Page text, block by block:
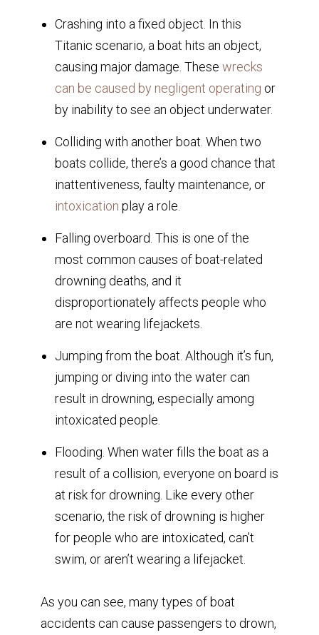
Crashing into a fixed object. In this
Titanic scenario, a boat hits an object,
causing major damage. These wrecks
can be caused by negligent operating or
by inability to see an object underwater.
Colliding with another boat. When two
boats collide, there’s a good chance that
inattentiveness, faulty maintenance, or
intoxication play a role.
Falling overboard. This is one of the
most common causes of boat-related
drowning deaths, and it
disproportionately affects people who
are not wearing lifejackets.
Jumping from the boat. Although it’s fun,
jumping or diving into the water can
result in drowning, especially among
intoxicated people.
Flooding. When water fills the boat as a
result of a collision, everyone on board is
at risk for drowning. Like every other
scenario, the risk of drowning is higher
for people who are intoxicated, can’t
swim, or aren’t wearing a lifejacket.
As you can see, many types of boat
accidents can cause passengers to drown,